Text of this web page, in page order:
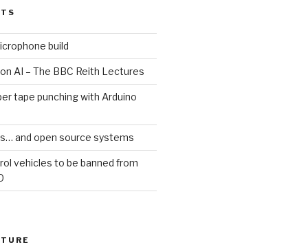
build
AI – The BBC Reith Lectures
tape punching with Arduino
and open source systems
vehicles to be banned from